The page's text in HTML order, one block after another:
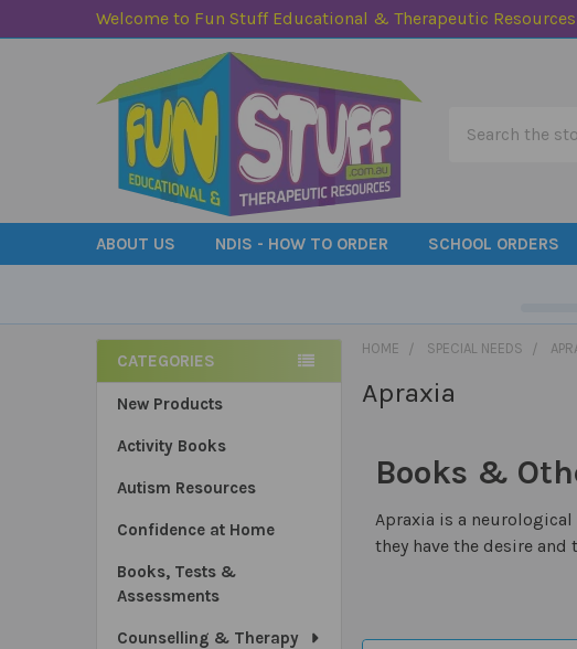
Welcome to Fun Stuff Educational & Therapeutic
ABOUT US NDIS - HOW TO ORDER SCHOOL ORDERS
Sidebar
CATEGORIES
New Products
Activity Books
Autism Resources
Confidence at Home
Books, Tests &
Assessments
Counselling & Therapy
HOME SPECIAL NEEDS
Apraxia
Books &
Apraxia is a
they have the desire